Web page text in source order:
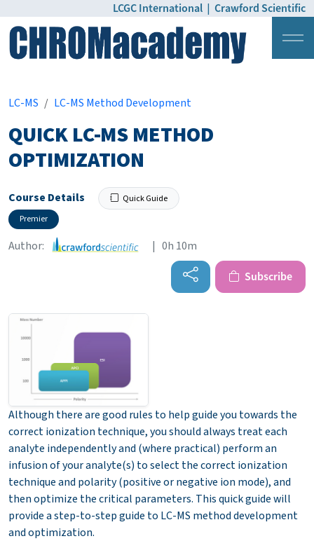
LCGC International | Crawford Scientific
LC-MS
LC-MS Method Development
QUICK LC-MS METHOD
OPTIMIZATION
Course Details
Quick Guide
Premier
Author: | 0h 10m
Subscribe
Although there are good rules to help guide you towards the
correct ionization technique, you should always treat each
analyte independently and (where practical) perform an
infusion of your analyte(s) to select the correct ionization
technique and polarity (positive or negative ion mode), and
then optimize the critical parameters. This quick guide will
provide a step-to-step guide to LC-MS method development
and optimization.